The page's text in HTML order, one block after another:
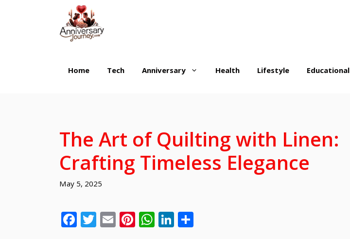
Home Tech Anniversary Health Lifestyle Educational
The Art of Quilting with Linen:
Crafting Timeless Elegance
May 5, 2025
F T E Pi W Li